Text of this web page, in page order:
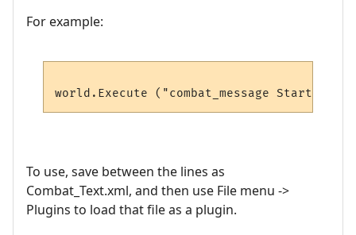
For example:
To use, save between the lines as
Combat_Text.xml, and then use File menu ->
Plugins to load that file as a plugin.